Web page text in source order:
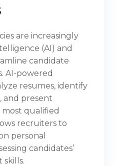
are increasingly
(AI) and
candidate
AI-powered
resumes, identify
and present
qualified
recruiters to
personal
candidates’